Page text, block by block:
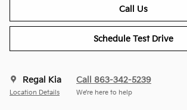
Call Us
Schedule Test Drive
Regal Kia
Location Details
Call 863-342-5239
We’re here to help